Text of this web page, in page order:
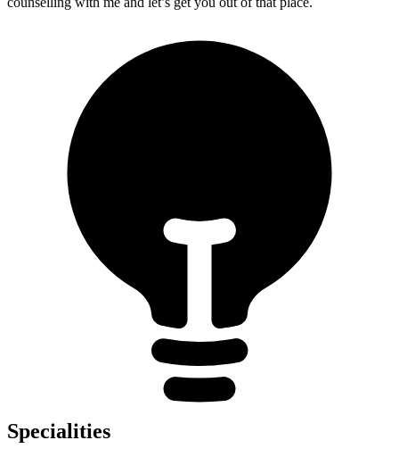
Specialities